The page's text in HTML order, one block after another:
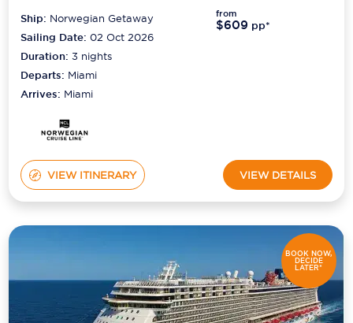
Ship: Norwegian Getaway
Sailing Date: 02 Oct 2026
Duration:3 nights
Departs: Miami
Arrives: Miami
from
$609 pp*
VIEW ITINERARY VIEW DETAILS
BOOK NOW,
DECIDE
LATER*